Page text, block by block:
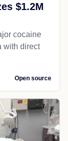
$1.2M
cocaine
with direct
Open source